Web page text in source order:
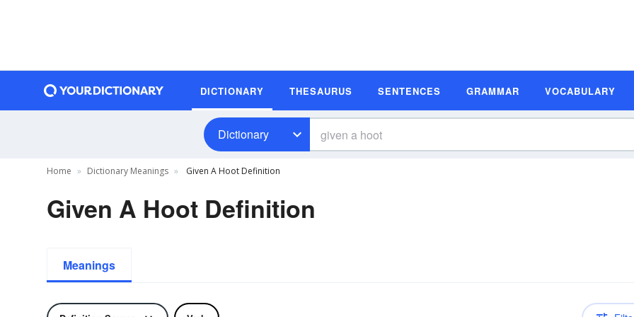
DICTIONARY THESAURUS SENTENCES GRAMMAR VOCABULARY
Dictionary
Home Dictionary Meanings Given A Hoot Definition
Given A Hoot Definition
Meanings